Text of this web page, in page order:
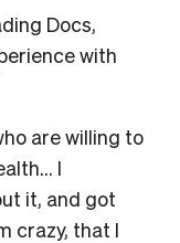
Docs,
with
are willing to
I
it, and got
crazy, that I